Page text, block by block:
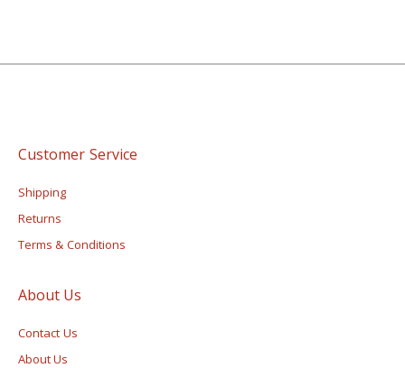
Customer Service
Shipping
Returns
Terms & Conditions
About Us
Contact Us
About Us